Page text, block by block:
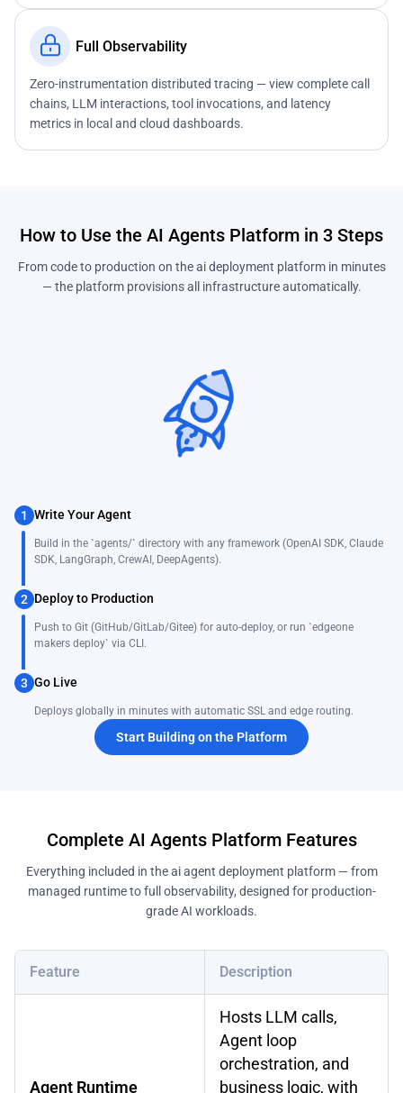
Full Observability
Zero-instrumentation distributed tracing — view complete call
chains, LLM interactions, tool invocations, and latency
metrics in local and cloud dashboards.
How to Use the AI Agents Platform in 3 Steps
From code to production on the ai deployment platform in minutes
— the platform provisions all infrastructure automatically.
1 Write Your Agent
Build in the `agents/` directory with any framework (OpenAI SDK, Claude
SDK, LangGraph, CrewAI, DeepAgents).
2 Deploy to Production
Push to Git (GitHub/GitLab/Gitee) for auto-deploy, or run `edgeone
makers deploy` via CLI.
3 Go Live
Deploys globally in minutes with automatic SSL and edge routing.
Start Building on the Platform
Complete AI Agents Platform Features
Everything included in the ai agent deployment platform — from
managed runtime to full observability, designed for production-
grade AI workloads.
Feature Description
Agent Runtime
Hosts LLM calls,
Agent loop
orchestration, and
business logic, with